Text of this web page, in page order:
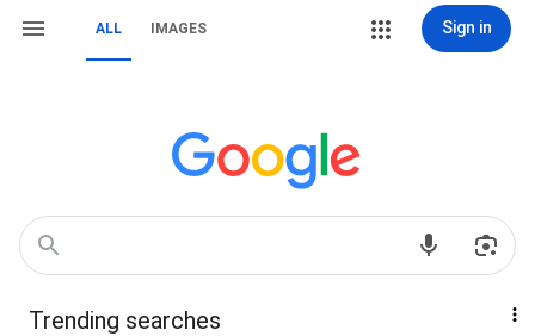
ALL IMAGES Sign in
Trending searches